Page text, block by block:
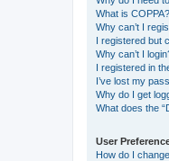
What is COPPA?
Why can’t I
I registered but
Why can’t I
I registered in
I’ve lost my
Why do I get
What does the
User
How do I